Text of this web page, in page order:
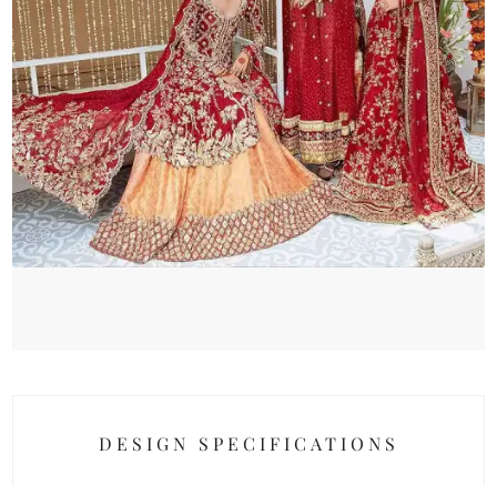
DESIGN SPECIFICATIONS